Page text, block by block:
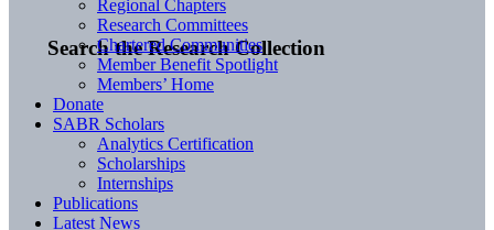
Search the Research Collection
Regional Chapters
Research Committees
Chartered Communities
Member Benefit Spotlight
Members’ Home
Donate
SABR Scholars
Analytics Certification
Scholarships
Internships
Publications
Latest News